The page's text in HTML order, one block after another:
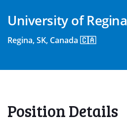
University of Regina
Regina, SK, Canada 🇨🇦
Position Details